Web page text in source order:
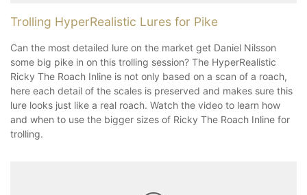
Trolling HyperRealistic Lures for Pike
Can the most detailed lure on the market get Daniel Nilsson
some big pike in on this trolling session? The HyperRealistic
Ricky The Roach Inline is not only based on a scan of a roach,
here each detail of the scales is preserved and makes sure this
lure looks just like a real roach. Watch the video to learn how
and when to use the bigger sizes of Ricky The Roach Inline for
trolling.